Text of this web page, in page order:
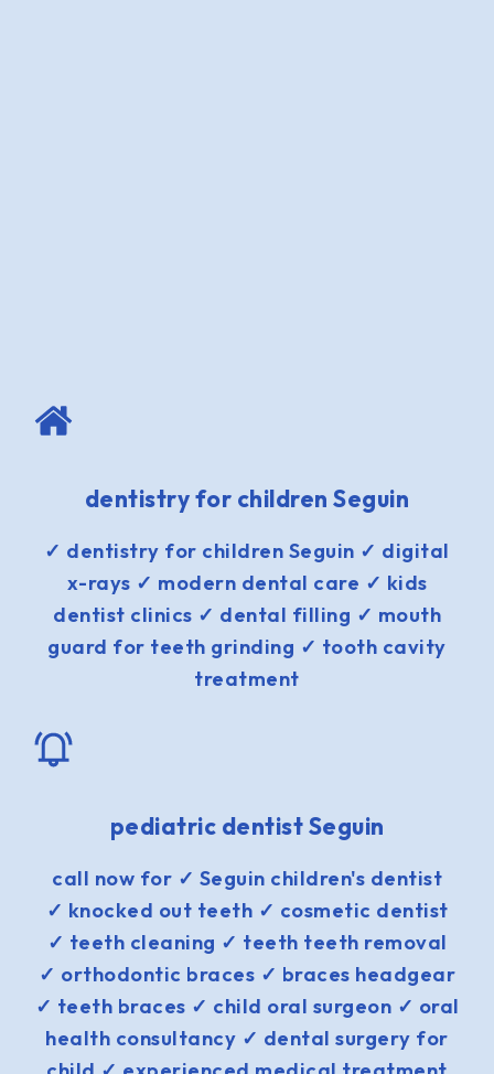
dentistry for children Seguin
✓ dentistry for children Seguin ✓ digital
x-rays ✓ modern dental care ✓ kids
dentist clinics ✓ dental filling ✓ mouth
guard for teeth grinding ✓ tooth cavity
treatment
pediatric dentist Seguin
call now for ✓ Seguin children's dentist
✓ knocked out teeth ✓ cosmetic dentist
✓ teeth cleaning ✓ teeth teeth removal
✓ orthodontic braces ✓ braces headgear
✓ teeth braces ✓ child oral surgeon ✓ oral
health consultancy ✓ dental surgery for